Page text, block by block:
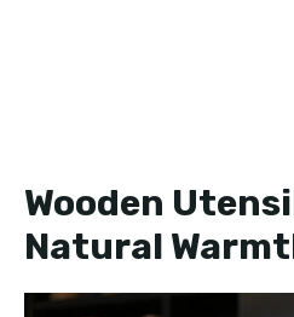
Wooden
Natural